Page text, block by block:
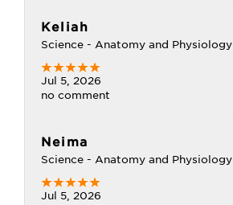
Keliah
Science - Anatomy and Physiology
Jul 5, 2026
no comment
Neima
Science - Anatomy and Physiology
Jul 5, 2026